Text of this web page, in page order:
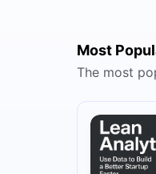
Most
The most